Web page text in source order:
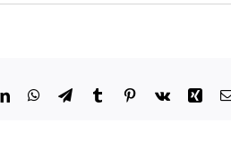
LinkedInWhatsApp
TelegramTumblr Pinterest
Vk Xing